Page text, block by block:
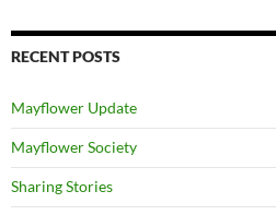
RECENT POSTS
Mayflower Update
Mayflower Society
Sharing Stories